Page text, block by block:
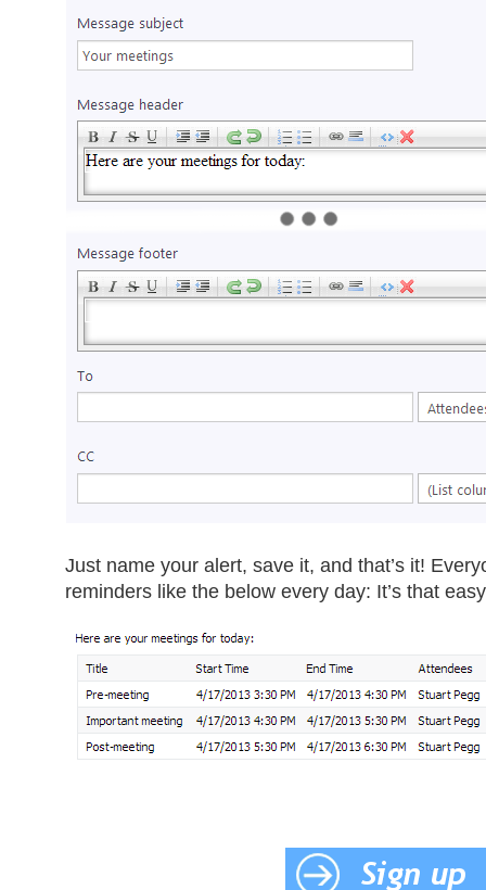
Just name your alert, save it, and that’s it!
reminders like the below every day: It’s that